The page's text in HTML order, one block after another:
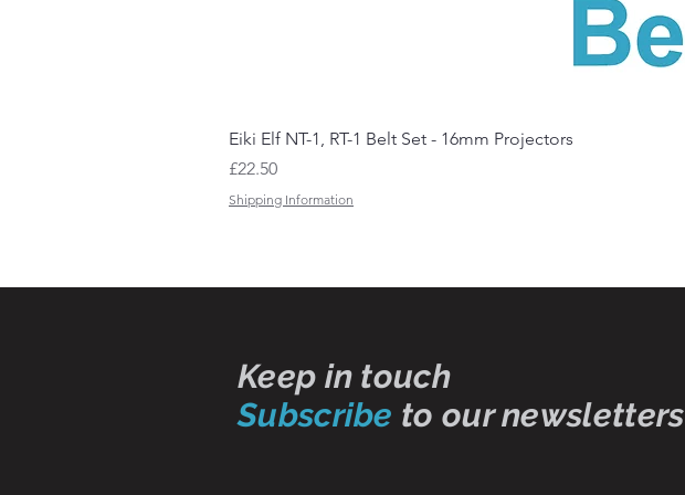
Eiki Elf NT-1, RT-1 Belt Set - 16mm Projectors
Price
£22.50
Shipping Information
Keep in touch
Subscribe to our newsletters